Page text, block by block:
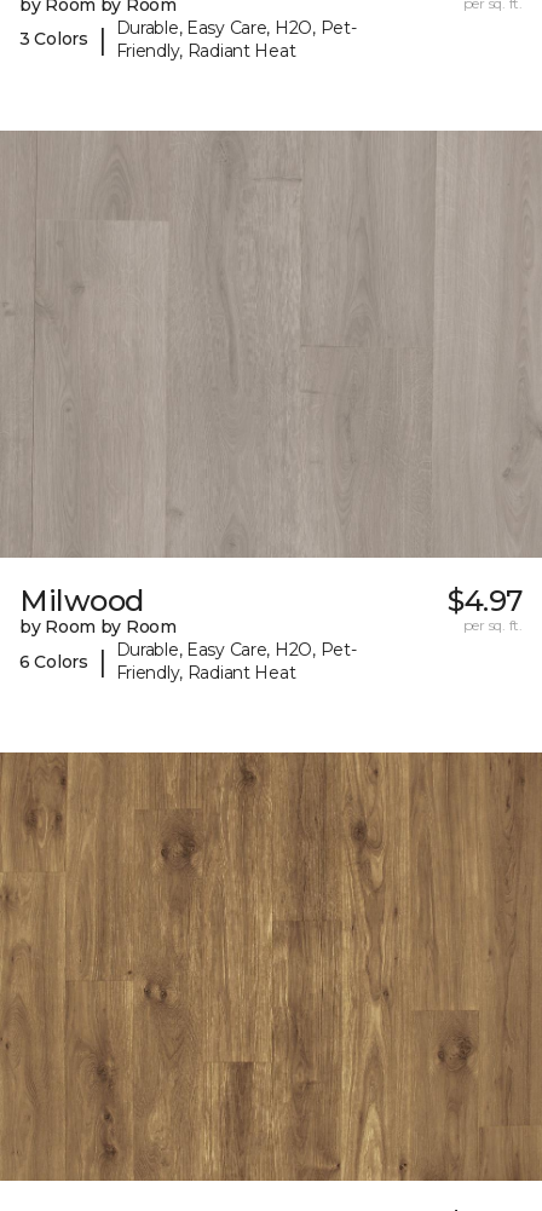
3 Colors
|
Durable, Easy Care, H2O, Pet-
Friendly, Radiant Heat
Milwood
by Room by Room
6 Colors
|
Durable, Easy Care, H2O, Pet-
Friendly, Radiant Heat
$4.97
per sq. ft.